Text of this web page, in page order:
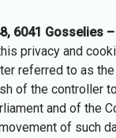
6041 Gosselies
privacy and
referred to as
of the controller
and of the
of such